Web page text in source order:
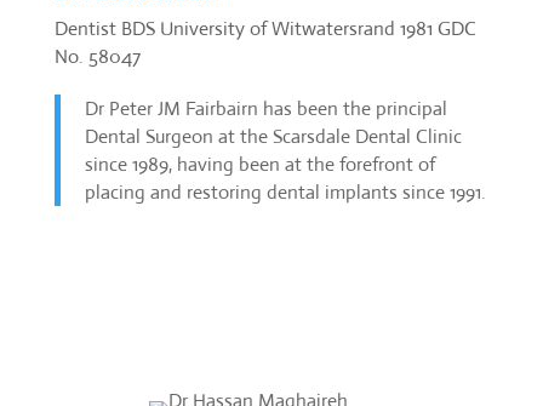
Dentist BDS University of Witwatersrand 1981 GDC
No. 58047
Dr Peter JM Fairbairn has been the principal
Dental Surgeon at the Scarsdale Dental Clinic
since 1989, having been at the forefront of
placing and restoring dental implants since 1991.